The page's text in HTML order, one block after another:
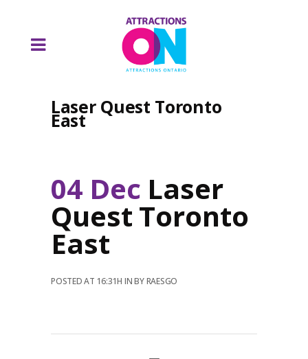
Laser Quest Toronto
East
04 Dec Laser
Quest Toronto
East
POSTED AT 16:31H INBYRAESGO